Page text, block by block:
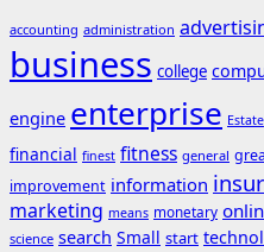
accounting administration
business college
engine enterprise Estate
financial finest fitness general
improvement information
marketing means monetary
science search Small start